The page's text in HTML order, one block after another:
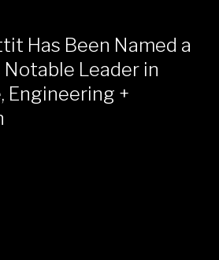
Has Been Named a
Leader in
+